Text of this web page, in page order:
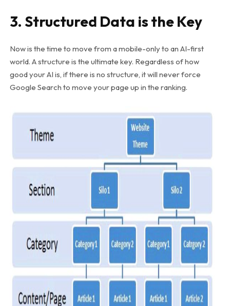
3. Structured Data is the Key
Now is the time to move from a mobile-only to an AI-first
world. A structure is the ultimate key. Regardless of how
good your AI is, if there is no structure, it will never force
Google Search to move your page up in the ranking.